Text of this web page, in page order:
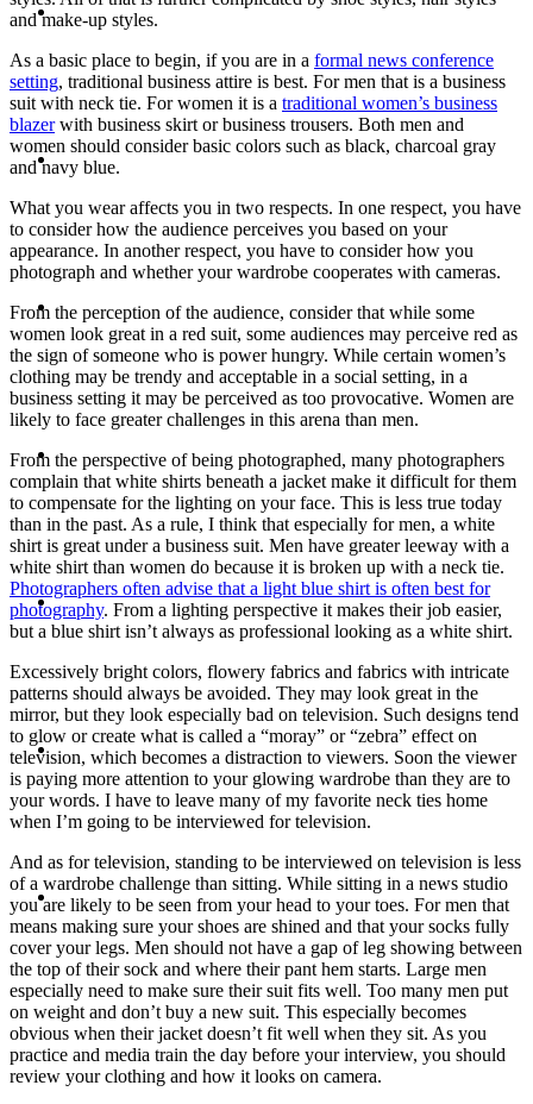
MEDIA TRAINING
CONTACT
ABOUT
BLOG
SEARCH
MENU MENU
and make-up styles.
As a basic place to begin, if you are in a formal news conference
setting, traditional business attire is best. For men that is a business
suit with neck tie. For women it is a traditional women’s business
blazerwith business skirt or business trousers. Both men and
women should consider basic colors such as black, charcoal gray
and navy blue.
What you wear affects you in two respects. In one respect, you have
to consider how the audience perceives you based on your
appearance. In another respect, you have to consider how you
photograph and whether your wardrobe cooperates with cameras.
From the perception of the audience, consider that while some
women look great in a red suit, some audiences may perceive red as
the sign of someone who is power hungry. While certain women’s
clothing may be trendy and acceptable in a social setting, in a
business setting it may be perceived as too provocative. Women are
likely to face greater challenges in this arena than men.
From the perspective of being photographed, many photographers
complain that white shirts beneath a jacket make it difficult for them
to compensate for the lighting on your face. This is less true today
than in the past. As a rule, I think that especially for men, a white
shirt is great under a business suit. Men have greater leeway with a
white shirt than women do because it is broken up with a neck tie.
Photographers often advise that a light blue shirt is often best for
photography. From a lighting perspective it makes their job easier,
but a blue shirt isn’t always as professional looking as a white shirt.
Excessively bright colors, flowery fabrics and fabrics with intricate
patterns should always be avoided. They may look great in the
mirror, but they look especially bad on television. Such designs tend
to glow or create what is called a “moray” or “zebra” effect on
television, which becomes a distraction to viewers. Soon the viewer
is paying more attention to your glowing wardrobe than they are to
your words. I have to leave many of my favorite neck ties home
when I’m going to be interviewed for television.
And as for television, standing to be interviewed on television is less
of a wardrobe challenge than sitting. While sitting in a news studio
you are likely to be seen from your head to your toes. For men that
means making sure your shoes are shined and that your socks fully
cover your legs. Men should not have a gap of leg showing between
the top of their sock and where their pant hem starts. Large men
especially need to make sure their suit fits well. Too many men put
on weight and don’t buy a new suit. This especially becomes
obvious when their jacket doesn’t fit well when they sit. As you
practice and media train the day before your interview, you should
review your clothing and how it looks on camera.